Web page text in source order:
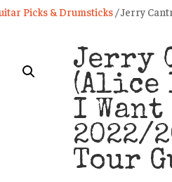
Picks & Drumsticks / Jerry
Jerry
(Alice
I
2022/
Tour